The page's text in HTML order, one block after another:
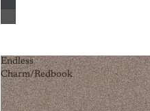
Endless
Charm/Redbook